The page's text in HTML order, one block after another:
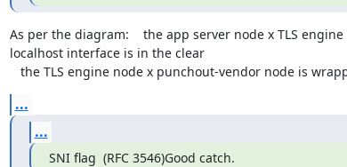
As per the diagram:    the app server node x TLS
localhost interface is in the clear
the TLS engine node x punchout-vendor node is
...
...
SNI flag  (RFC 3546)Good catch.